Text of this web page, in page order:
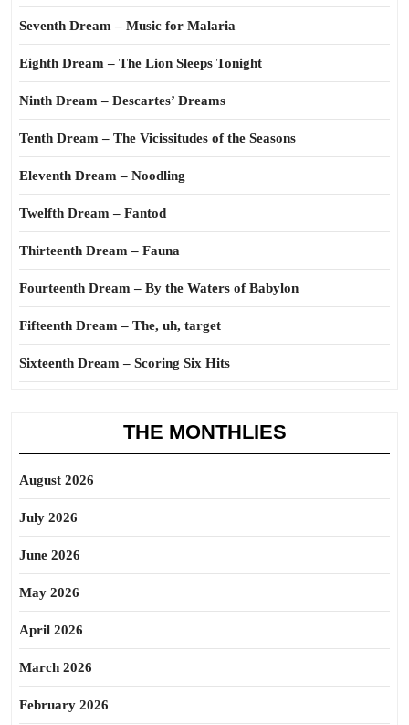
Seventh Dream – Music for Malaria
Eighth Dream – The Lion Sleeps Tonight
Ninth Dream – Descartes’ Dreams
Tenth Dream – The Vicissitudes of the Seasons
Eleventh Dream – Noodling
Twelfth Dream – Fantod
Thirteenth Dream – Fauna
Fourteenth Dream – By the Waters of Babylon
Fifteenth Dream – The, uh, target
Sixteenth Dream – Scoring Six Hits
THE MONTHLIES
August 2026
July 2026
June 2026
May 2026
April 2026
March 2026
February 2026